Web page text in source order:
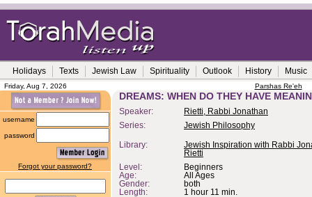
Holidays Texts Jewish Law Spirituality Outlook History Music
Friday, Aug 7, 2026 Parshas Re'eh
username
password
Forgot your password?
DREAMS: WHEN DO THEY HAVE
Speaker:
Rietti, Rabbi Jonathan
Series:
Jewish Philosophy
Library:
Jewish Inspiration with Rabbi
Rietti
Level:
Beginners
Age:
All Ages
Gender:
both
Length:
1 hour 11 min.